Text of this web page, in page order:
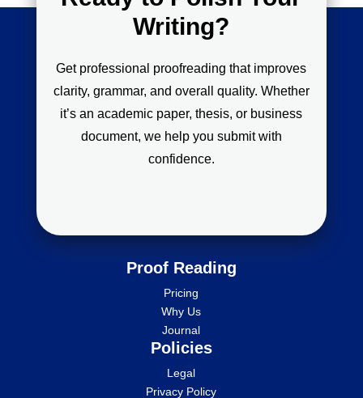
Writing?
Get professional proofreading that improves
clarity, grammar, and overall quality. Whether
it’s an academic paper, thesis, or business
document, we help you submit with
confidence.
Proof Reading
Pricing
Why Us
Journal
Policies
Legal
Privacy Policy